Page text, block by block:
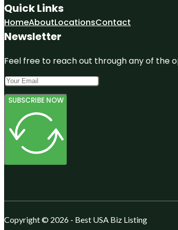
Quick Links
HomeAboutLocationsContact
Newsletter
Feel free to reach out through any of the
SUBSCRIBE NOW
Copyright © 2026 - Best USA Biz Listing